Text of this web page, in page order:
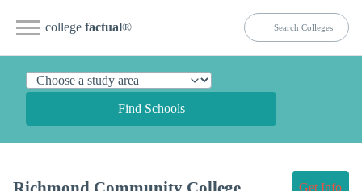
college factual®
Find Schools
Get Info